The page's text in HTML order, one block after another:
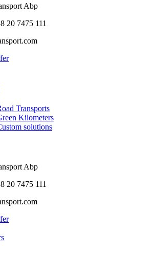
Abp
20 7475 111
Transports
Kilometers
solutions
Abp
20 7475 111